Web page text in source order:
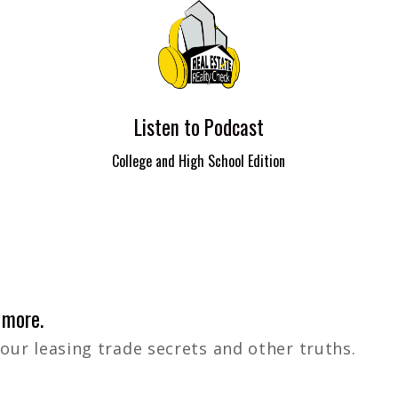
Listen to Podcast
College and High School Edition
leasing trade secrets and other truths.